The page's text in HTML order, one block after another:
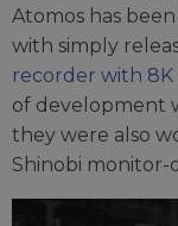
Atomos has
with simply
recorder with 8K
of development
they were also
Shinobi monitor-